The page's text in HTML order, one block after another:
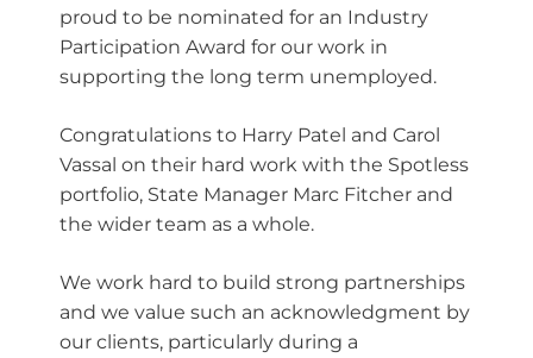
proud to be nominated for an Industry
Participation Award for our work in
supporting the long term unemployed.
Congratulations to Harry Patel and Carol
Vassal on their hard work with the Spotless
portfolio, State Manager Marc Fitcher and
the wider team as a whole.
We work hard to build strong partnerships
and we value such an acknowledgment by
our clients, particularly during a